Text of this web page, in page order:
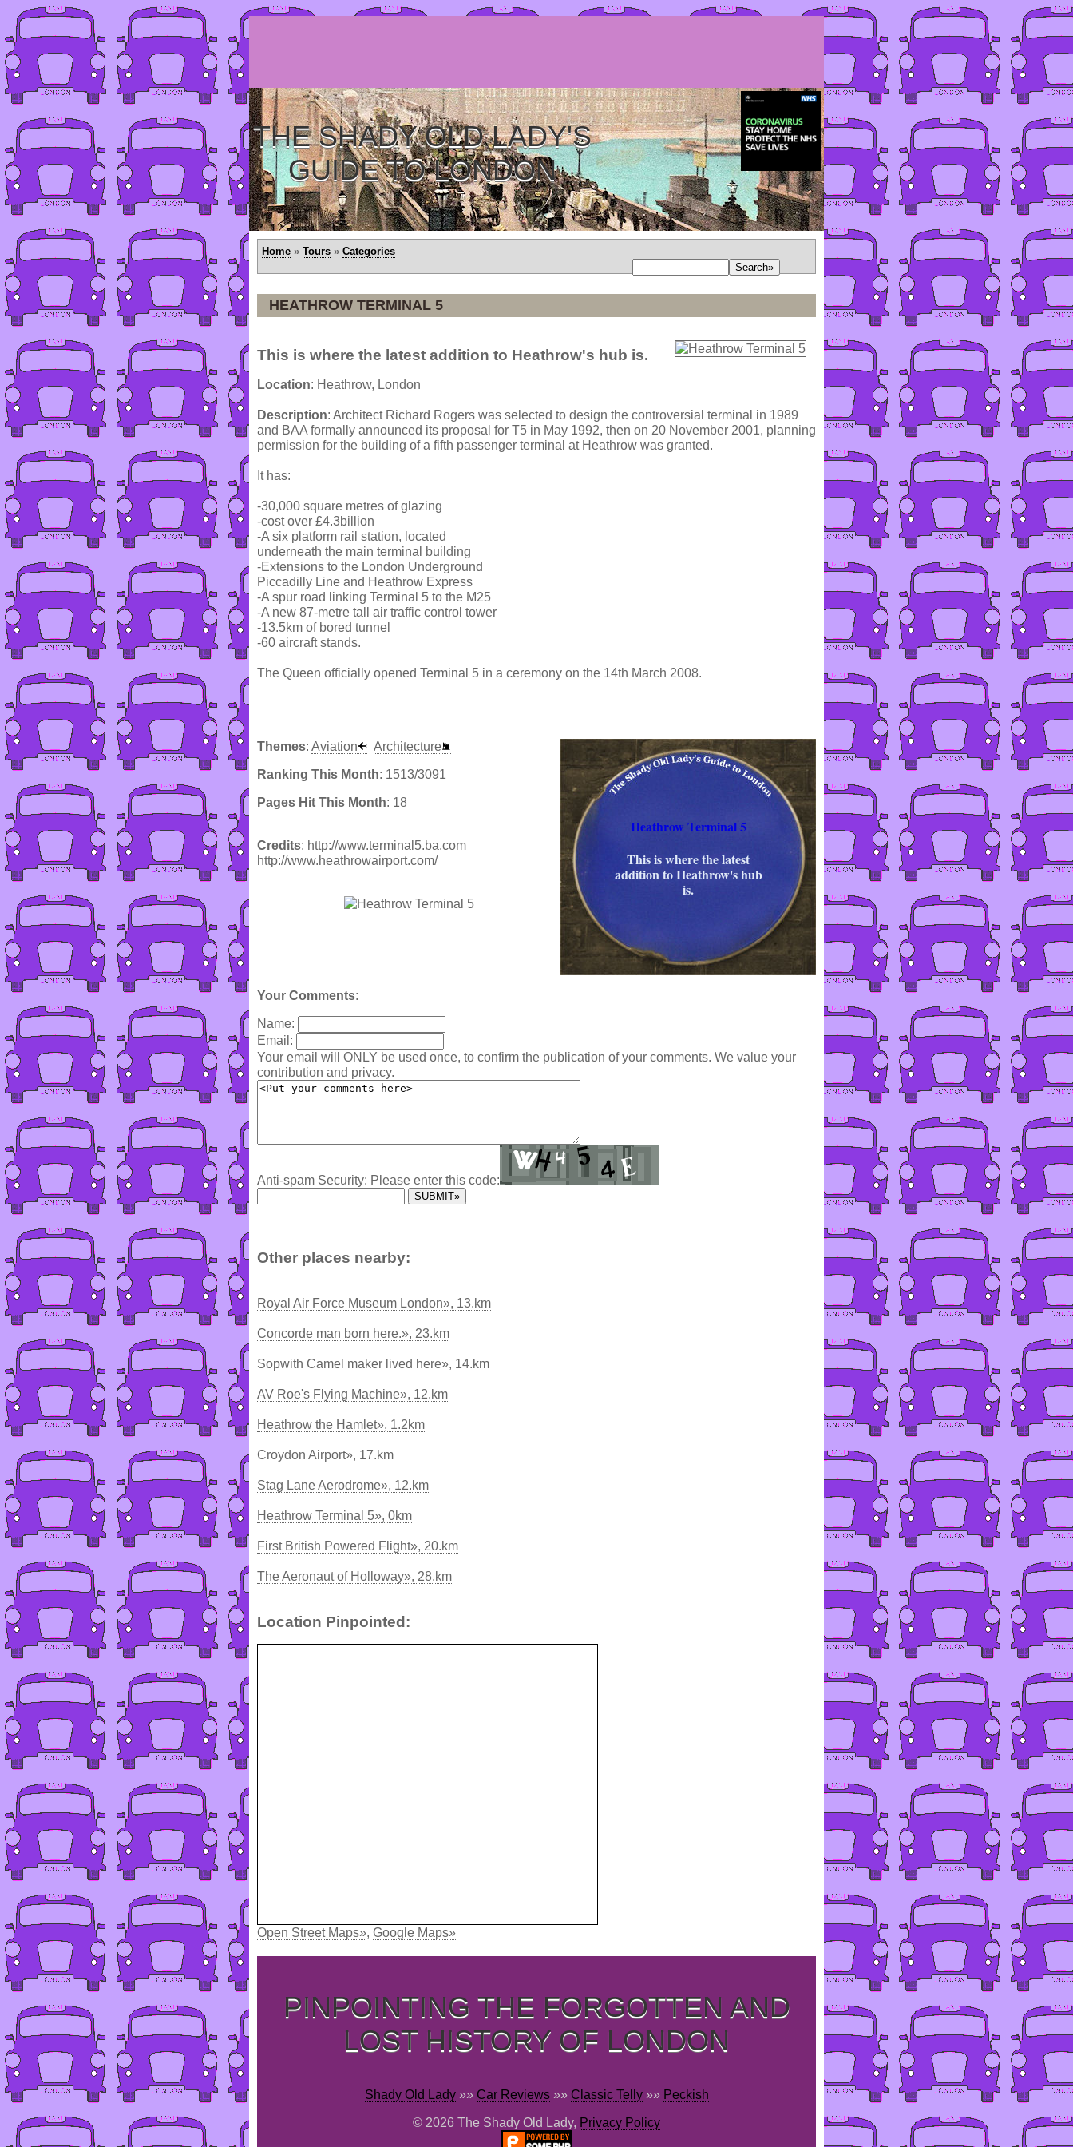
THE SHADY OLD LADY'S
GUIDE TO LONDON
Home » Tours » Categories
HEATHROW TERMINAL 5
This is where the latest addition to Heathrow's hub is.
Location: Heathrow, London
Description: Architect Richard Rogers was selected to design the controversial terminal in 1989
and BAA formally announced its proposal for T5 in May 1992, then on 20 November 2001, planning
permission for the building of a fifth passenger terminal at Heathrow was granted.
It has:
-30,000 square metres of glazing
-cost over £4.3billion
-A six platform rail station, located
underneath the main terminal building
-Extensions to the London Underground
Piccadilly Line and Heathrow Express
-A spur road linking Terminal 5 to the M25
-A new 87-metre tall air traffic control tower
-13.5km of bored tunnel
-60 aircraft stands.
The Queen officially opened Terminal 5 in a ceremony on the 14th March 2008.
Themes: Aviation Architecture
Heathrow Terminal 5
This is where the latest
addition to Heathrow's hub
is.
Ranking This Month: 1513/3091
Pages Hit This Month: 18
Credits: http://www.terminal5.ba.com
http://www.heathrowairport.com/
Your Comments:
Name:
Email:
Your email will ONLY be used once, to confirm the publication of your comments. We value your
contribution and privacy.
Anti-spam Security: Please enter this code:
Other places nearby:
Royal Air Force Museum London», 13.km
Concorde man born here.», 23.km
Sopwith Camel maker lived here», 14.km
AV Roe's Flying Machine», 12.km
Heathrow the Hamlet», 1.2km
Croydon Airport», 17.km
Stag Lane Aerodrome», 12.km
Heathrow Terminal 5», 0km
First British Powered Flight», 20.km
The Aeronaut of Holloway», 28.km
Location Pinpointed:
Open Street Maps», Google Maps»
PINPOINTING THE FORGOTTEN AND
LOST HISTORY OF LONDON
Shady Old Lady»» Car Reviews»» Classic Telly»» Peckish
© 2026 The Shady Old Lady, Privacy Policy